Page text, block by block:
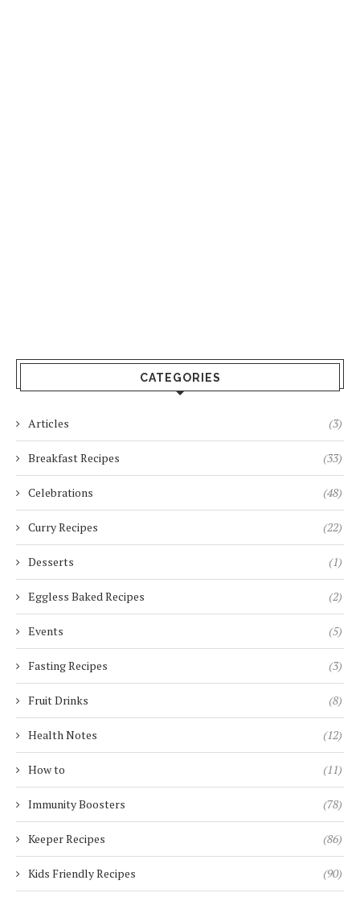
CATEGORIES
Articles (3)
Breakfast Recipes (33)
Celebrations (48)
Curry Recipes (22)
Desserts (1)
Eggless Baked Recipes (2)
Events (5)
Fasting Recipes (3)
Fruit Drinks (8)
Health Notes (12)
How to (11)
Immunity Boosters (78)
Keeper Recipes (86)
Kids Friendly Recipes (90)